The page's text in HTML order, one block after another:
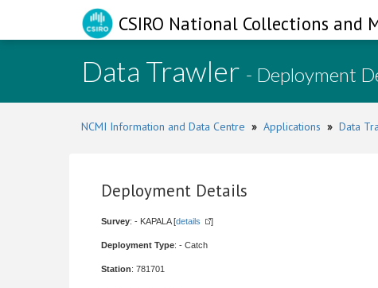
CSIRO National Collections and
Data Trawler - Deployment
NCMI Information and Data Centre » Applications » Data
Deployment Details
Survey: - KAPALA [details ]
Deployment Type: - Catch
Station: 781701